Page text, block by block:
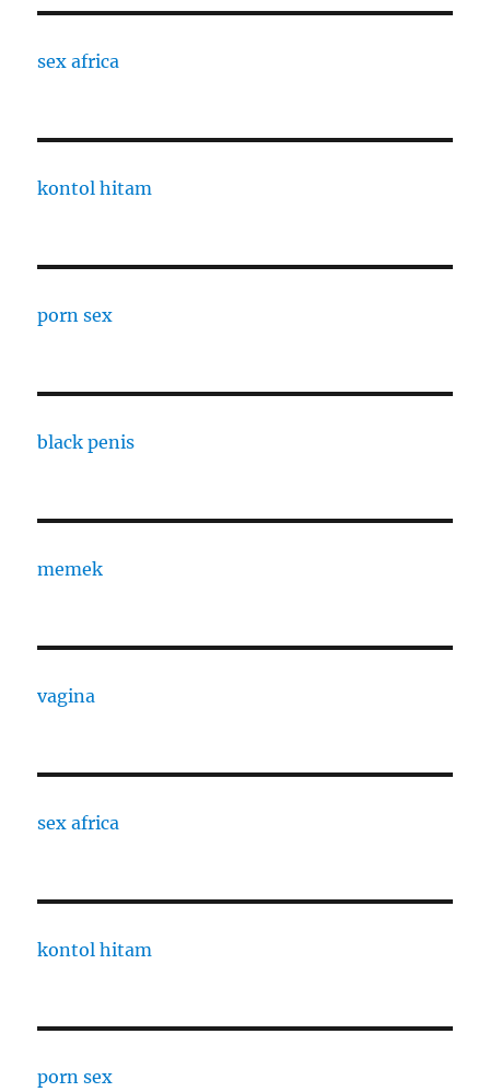
sex africa
kontol hitam
porn sex
black penis
memek
vagina
sex africa
kontol hitam
porn sex